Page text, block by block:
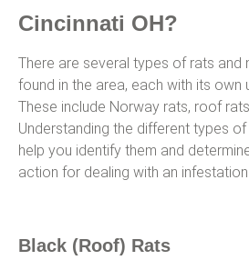
Cincinnati OH?
There are several types of rats and
found in the area, each with its own
These include Norway rats, roof
Understanding the different types
help you identify them and
action for dealing with an infestation.
Black (Roof) Rats